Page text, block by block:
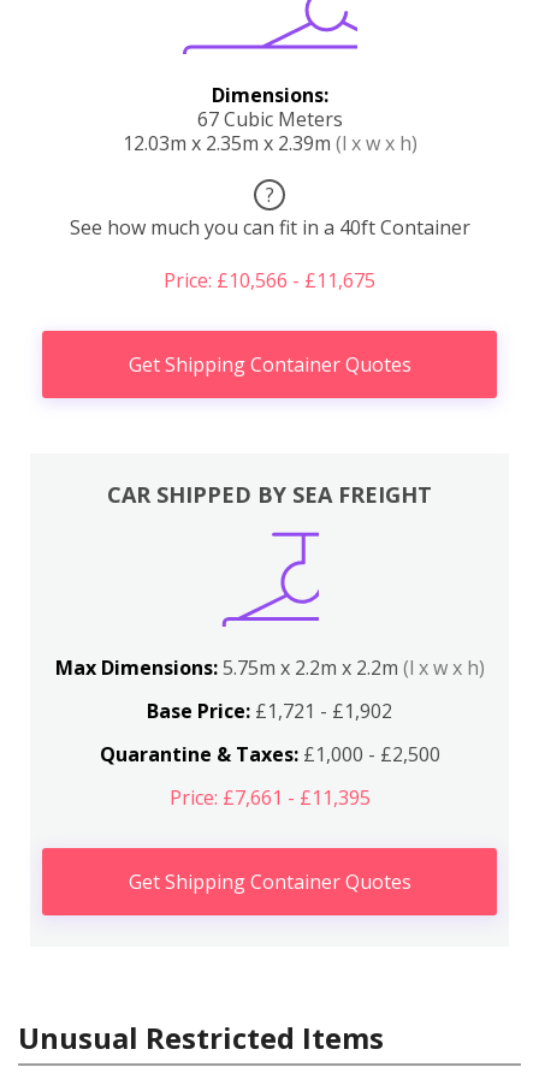
Dimensions:
67 Cubic Meters
12.03m x 2.35m x 2.39m (l x w x h)
?
See how much you can fit in a 40ft Container
Price: £10,566 - £11,675
Get Shipping Container Quotes
CAR SHIPPED BY SEA FREIGHT
Max Dimensions:5.75m x 2.2m x 2.2m (l x w x h)
Base Price: £1,721 - £1,902
Quarantine & Taxes:£1,000 - £2,500
Price: £7,661 - £11,395
Get Shipping Container Quotes
Unusual Restricted Items